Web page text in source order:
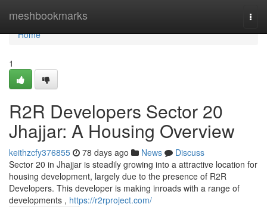
meshbookmarks
Home
Home
1
R2R Developers Sector 20
Jhajjar: A Housing Overview
keithzcfy376855 78 days ago News
Discuss
Sector 20 in Jhajjar is steadily growing into a attractive location for
housing development, largely due to the presence of R2R
Developers. This developer is making inroads with a range of
developments , https://r2rproject.com/